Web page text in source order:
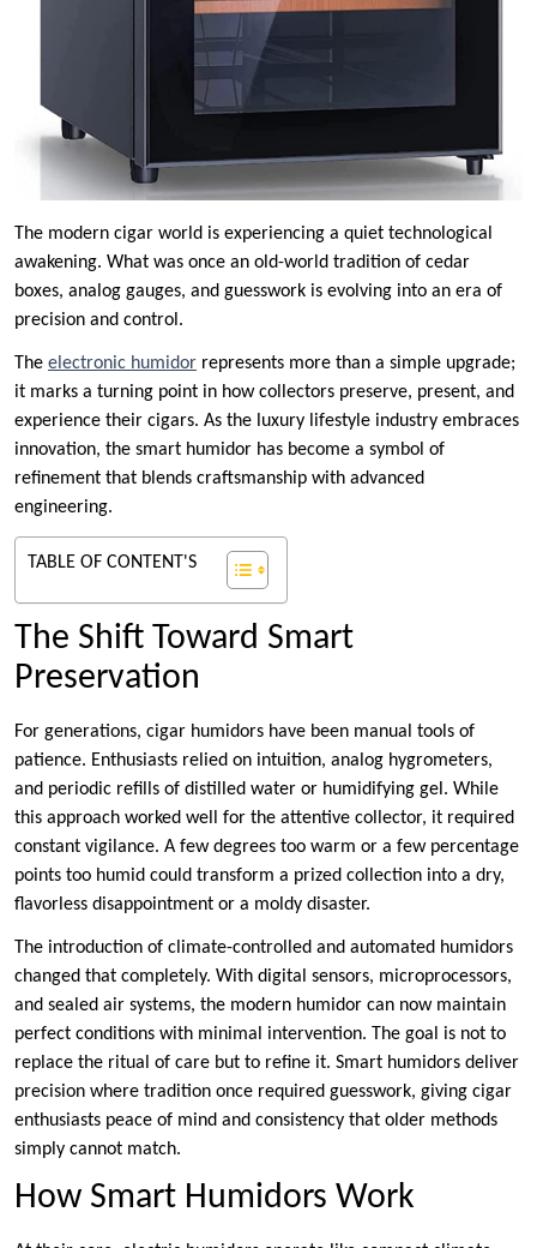
The modern cigar world is experiencing a quiet technological
awakening. What was once an old-world tradition of cedar
boxes, analog gauges, and guesswork is evolving into an era of
precision and control.
The electronic humidor represents more than a simple upgrade;
it marks a turning point in how collectors preserve, present, and
experience their cigars. As the luxury lifestyle industry embraces
innovation, the smart humidor has become a symbol of
refinement that blends craftsmanship with advanced
engineering.
TABLE OF CONTENT'S
The Shift Toward Smart
Preservation
For generations, cigar humidors have been manual tools of
patience. Enthusiasts relied on intuition, analog hygrometers,
and periodic refills of distilled water or humidifying gel. While
this approach worked well for the attentive collector, it required
constant vigilance. A few degrees too warm or a few percentage
points too humid could transform a prized collection into a dry,
flavorless disappointment or a moldy disaster.
The introduction of climate-controlled and automated humidors
changed that completely. With digital sensors, microprocessors,
and sealed air systems, the modern humidor can now maintain
perfect conditions with minimal intervention. The goal is not to
replace the ritual of care but to refine it. Smart humidors deliver
precision where tradition once required guesswork, giving cigar
enthusiasts peace of mind and consistency that older methods
simply cannot match.
How Smart Humidors Work